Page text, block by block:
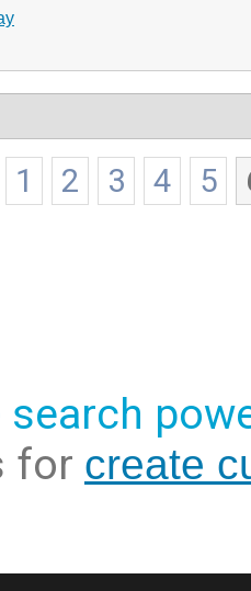
1 2 3 4 5
for create